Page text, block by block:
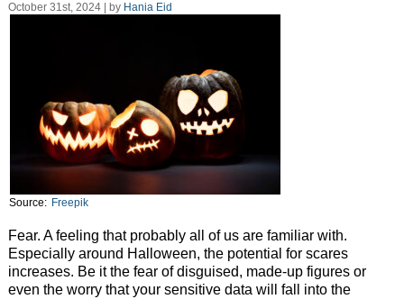
October 31st, 2024 | by Hania Eid
Source: Freepik
Fear. A feeling that probably all of us are familiar with.
Especially around Halloween, the potential for scares
increases. Be it the fear of disguised, made-up figures or
even the worry that your sensitive data will fall into the